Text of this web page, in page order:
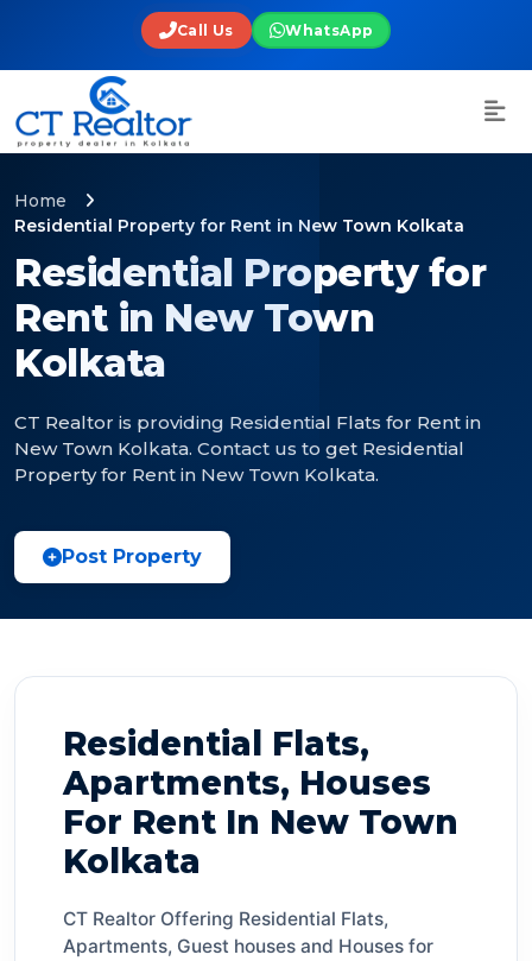
Call Us WhatsApp
Residential Property for
Rent in New Town
Kolkata
CT Realtor is providing Residential Flats for Rent in
New Town Kolkata. Contact us to get Residential
Property for Rent in New Town Kolkata.
Home
Residential Property for Rent in New Town Kolkata
Post Property
Residential Flats,
Apartments, Houses
For Rent In New Town
Kolkata
CT Realtor Offering Residential Flats,
Apartments, Guest houses and Houses for